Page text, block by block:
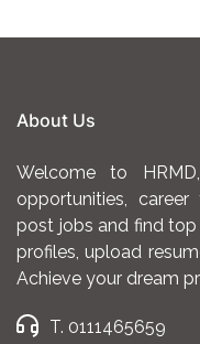
About Us
Welcome to
opportunities,
post jobs and find
profiles, upload
Achieve your dream
T. 0111465659